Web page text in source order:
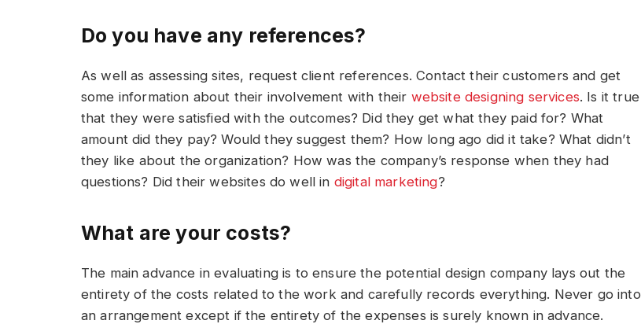
Do you have any references?
As well as assessing sites, request client references. Contact their customers and get
some information about their involvement with their website designing services. Is it true
that they were satisfied with the outcomes? Did they get what they paid for? What
amount did they pay? Would they suggest them? How long ago did it take? What didn’t
they like about the organization? How was the company’s response when they had
questions? Did their websites do well in digital marketing?
What are your costs?
The main advance in evaluating is to ensure the potential design company lays out the
entirety of the costs related to the work and carefully records everything. Never go into
an arrangement except if the entirety of the expenses is surely known in advance.